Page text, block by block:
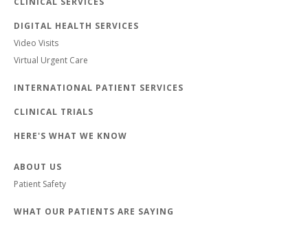
DIGITAL HEALTH SERVICES
Video Visits
Virtual Urgent Care
INTERNATIONAL PATIENT SERVICES
CLINICAL TRIALS
HERE'S WHAT WE KNOW
ABOUT US
Patient Safety
WHAT OUR PATIENTS ARE SAYING